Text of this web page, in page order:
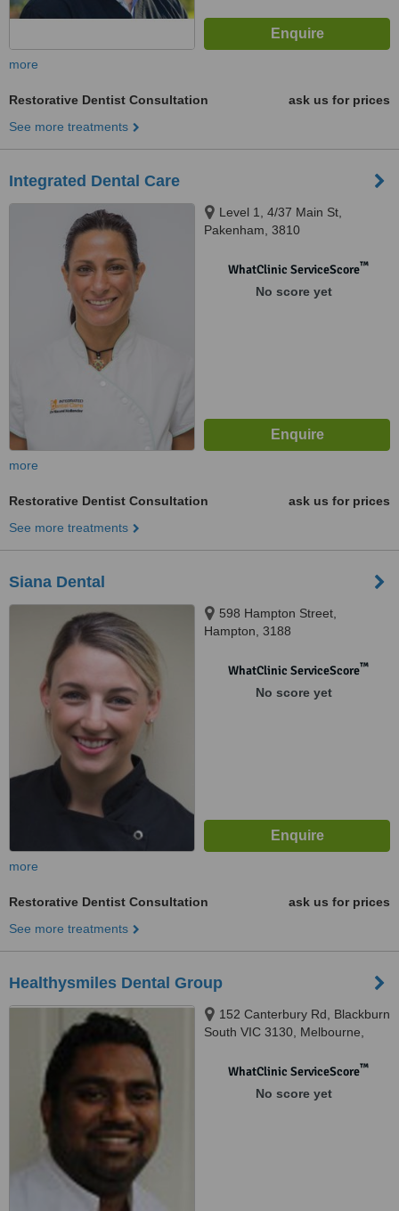
more
Restorative Dentist Consultation
ask us for prices
See more treatments
Integrated Dental Care
Level 1, 4/37 Main St,
Pakenham, 3810
WhatClinic ServiceScore™
No score yet
more
Restorative Dentist Consultation
ask us for prices
See more treatments
Siana Dental
598 Hampton Street,
Hampton, 3188
WhatClinic ServiceScore™
No score yet
more
Restorative Dentist Consultation
ask us for prices
See more treatments
Healthysmiles Dental Group
152 Canterbury Rd, Blackburn
South VIC 3130, Melbourne,
WhatClinic ServiceScore™
No score yet